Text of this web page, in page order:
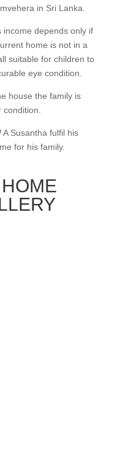
in Sri Lanka.
income depends only if
home is not in a
suitable for children to
eye condition.
house the family is
Susantha fulfil his
for his family.